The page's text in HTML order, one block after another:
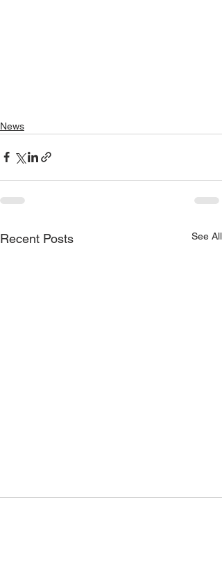
News
Recent Posts See All